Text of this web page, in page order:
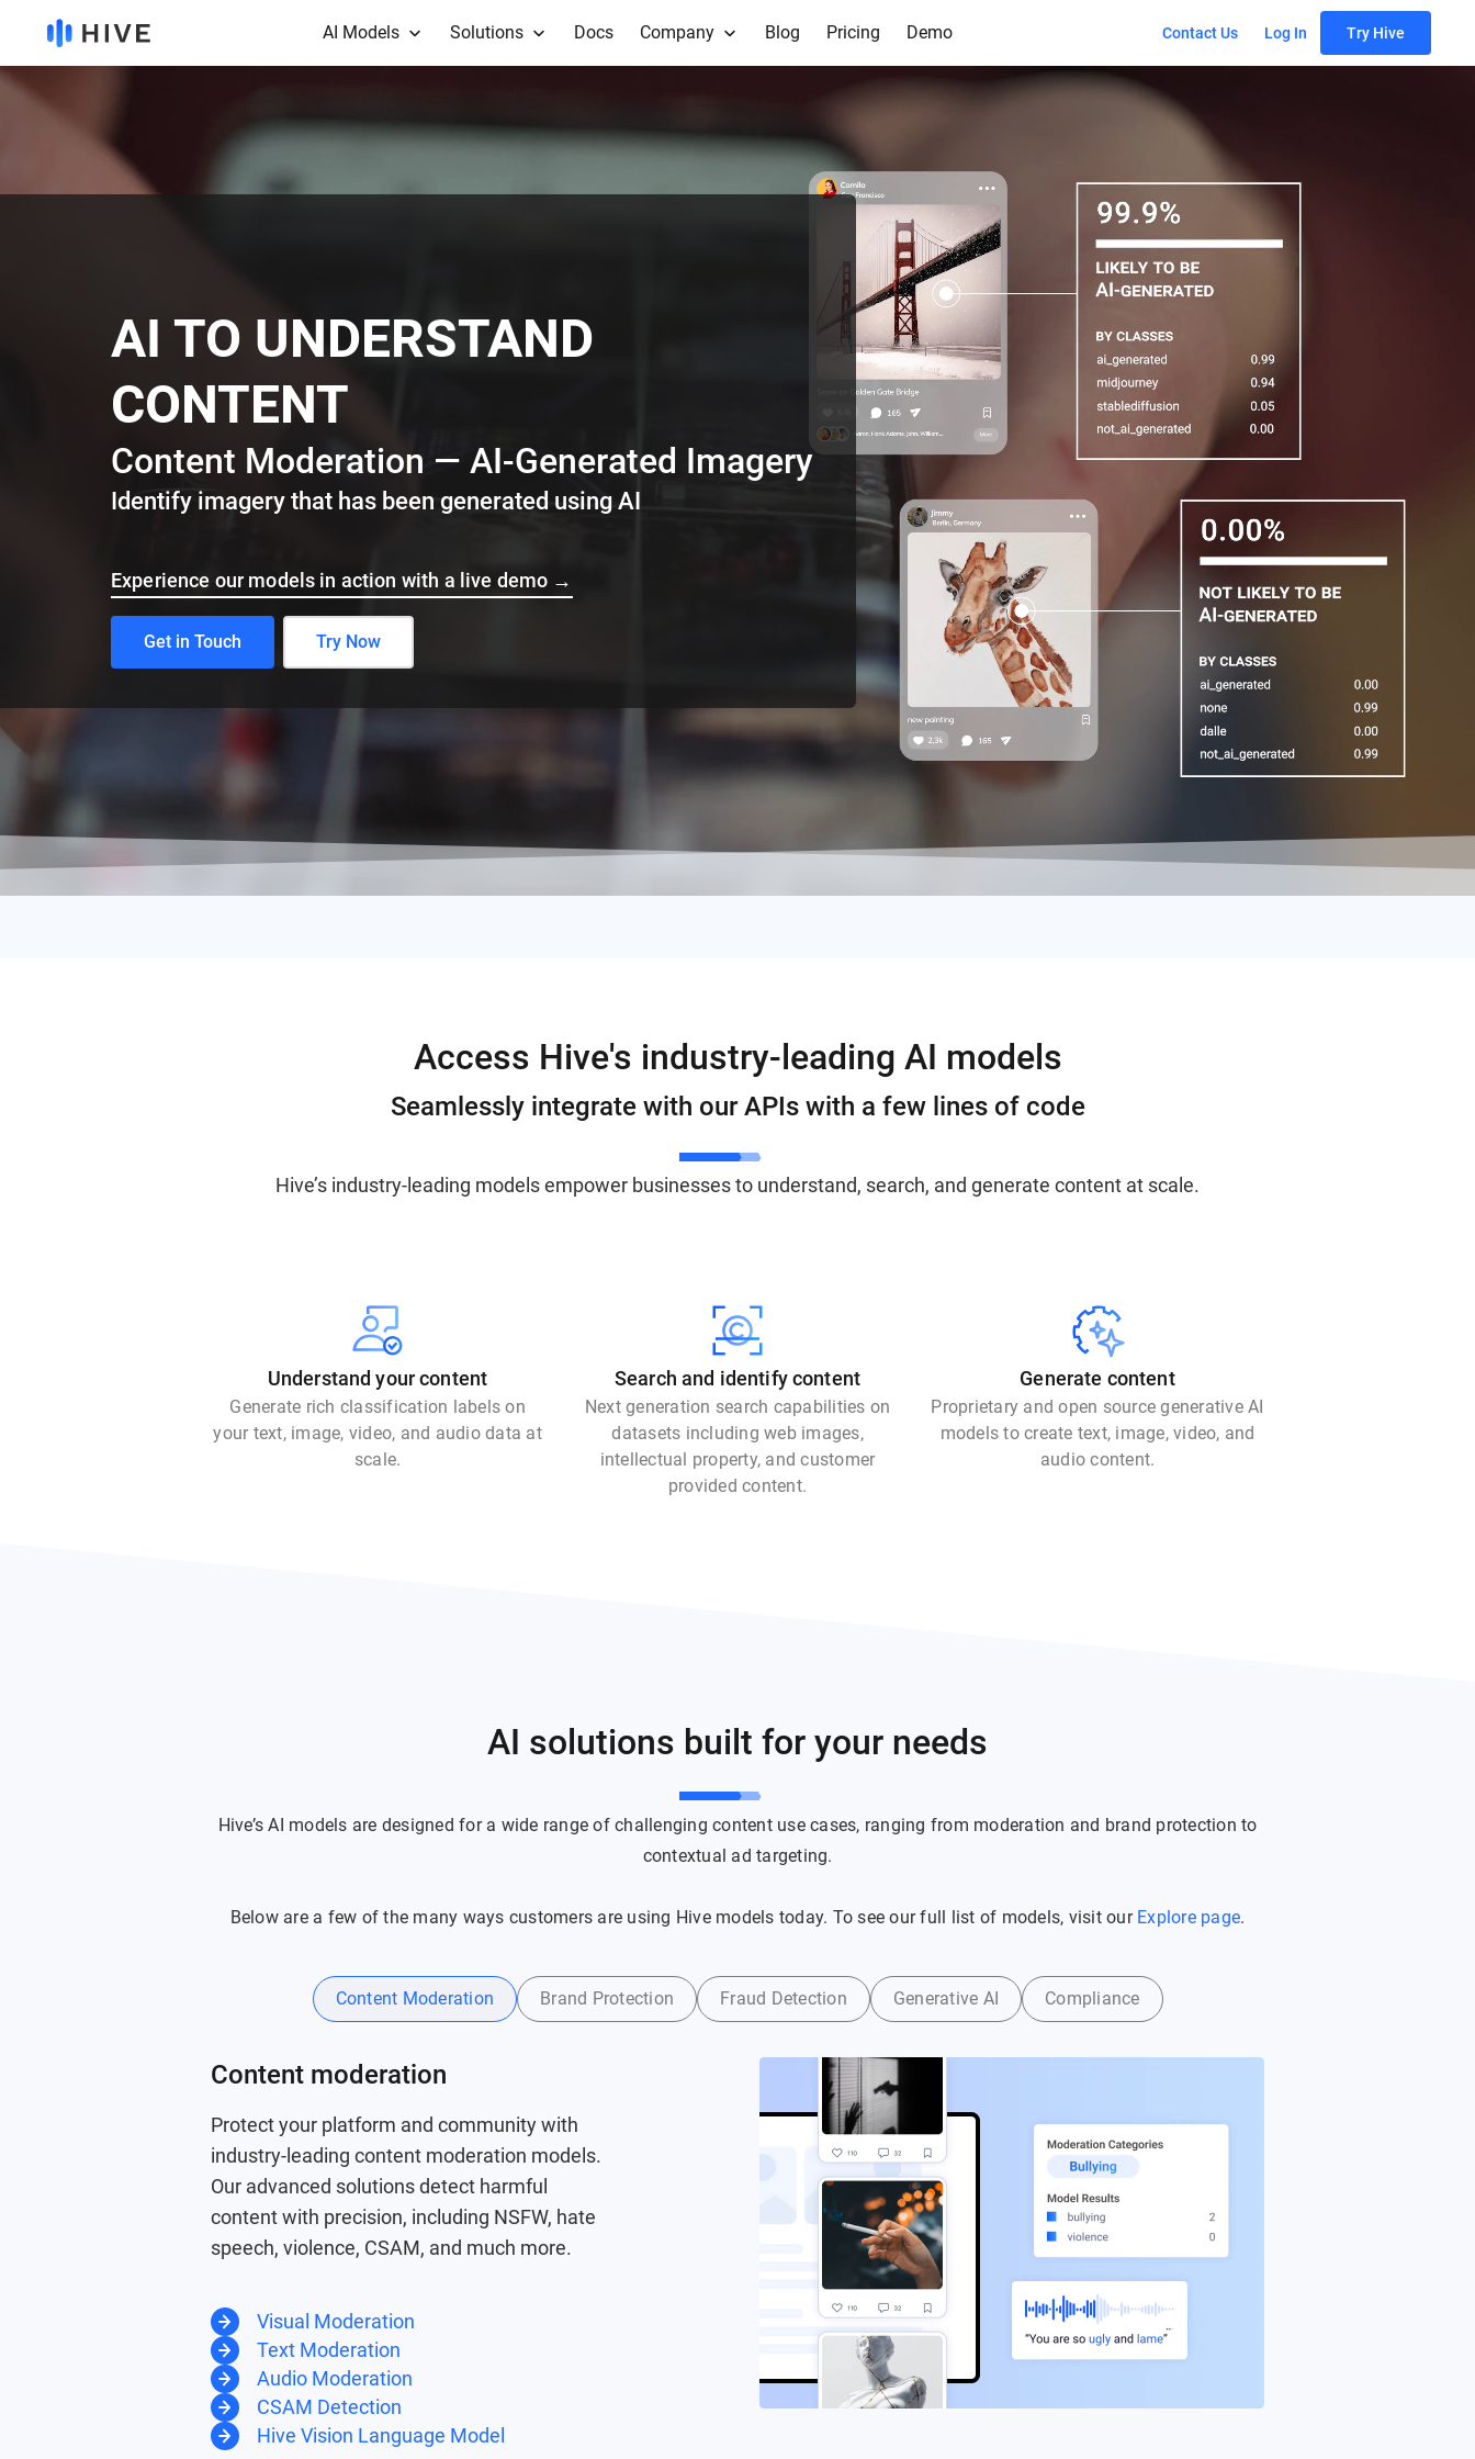
AI Models Solutions Docs Company Blog Pricing Demo Contact Us Log In Try Hive
AI TO UNDERSTAND
CONTENT
Content Moderation — AI-Generated Text
Identify text that has been generated using AI
Experience our models in action with a live demo →
Get in Touch Try Now
Access Hive's industry-leading AI models
Seamlessly integrate with our APIs with a few lines of code
Hive’s industry-leading models empower businesses to understand, search, and generate content at scale.
Understand your content
Generate rich classification labels on
your text, image, video, and audio data at
scale.
Search and identify content
Next generation search capabilities on
datasets including web images,
intellectual property, and customer
provided content.
Generate content
Proprietary and open source generative AI
models to create text, image, video, and
audio content.
AI solutions built for your needs
Hive’s AI models are designed for a wide range of challenging content use cases, ranging from moderation and brand protection to
contextual ad targeting.
Below are a few of the many ways customers are using Hive models today. To see our full list of models, visit our Explore page.
Content Moderation Brand Protection Fraud Detection Generative AI Compliance
Content moderation
Protect your platform and community with
industry-leading content moderation models.
Our advanced solutions detect harmful
content with precision, including NSFW, hate
speech, violence, CSAM, and much more.
Visual Moderation
Text Moderation
Audio Moderation
CSAM Detection
Hive Vision Language Model